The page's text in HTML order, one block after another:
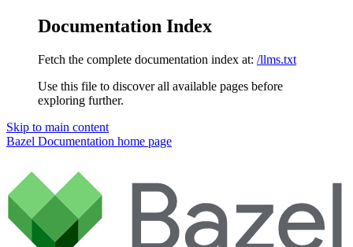
Documentation Index
Fetch the complete documentation index at: /llms.txt
Use this file to discover all available pages before
exploring further.
Skip to main content
Bazel Documentation home page